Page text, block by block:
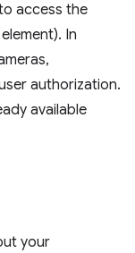
access the
In
authorization.
available
your